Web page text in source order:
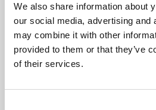
We also share information about
our social media, advertising and
may combine it with other
provided to them or that they’ve
of their services.
University.